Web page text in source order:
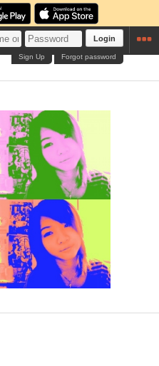
Login
Forgot password
Sign Up